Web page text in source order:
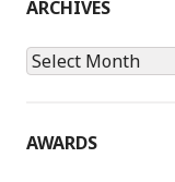
ARCHIVES
Archives
AWARDS